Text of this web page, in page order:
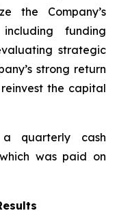
the Company’s
funding
strategic
strong return
the capital
quarterly cash
was paid on